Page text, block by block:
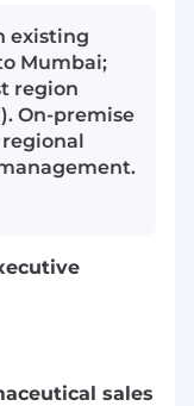
existing
Mumbai;
region
On-premise
sales